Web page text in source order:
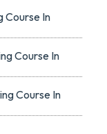
Course In
Course In
Course In